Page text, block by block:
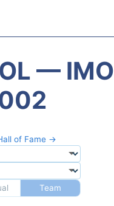
— IMO
of Fame →
Team